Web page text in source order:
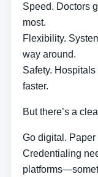
Speed. Doctors
most.
Flexibility.
way around.
Safety.
faster.
But there’s a
Go digital.
Credentialing